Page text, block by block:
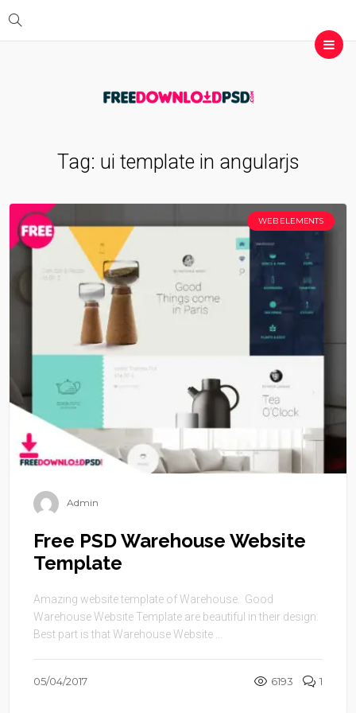
Tag: ui template in angularjs
WEB ELEMENTS
Admin
Free PSD Warehouse Website
Template
Amazing website template of Warehouse. Good
Warehouse Website Template are beautiful in their design.
Best part is that Warehouse Website ...
05/04/2017 6193 1